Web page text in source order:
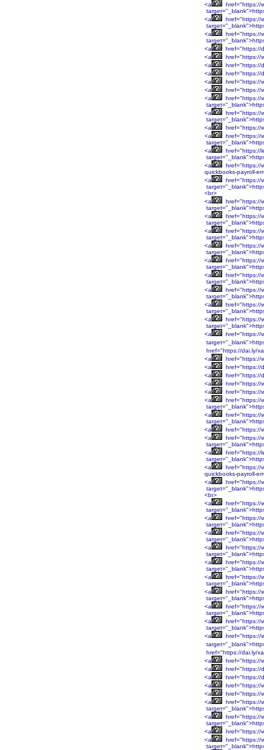
<a
href="https://
<a
href="https://
<a
href="https://
<a
href="https://
<a
href="https://
<a
href="https://
<a
href="https://
<a
href="https://
<a
href="https://
<a
href="https://
<a
href="https://
<a
href="https://
<a
href="https://
<a
href="https://
<a
href="https://
quickbooks-payroll-
<a
href="https://
<br>
<a
href="https://
<a
href="https://
<a
href="https://
<a
href="https://
<a
href="https://
<a
href="https://
<a
href="https://
<a
href="https://
<a
href="https://
<a
href="https://
href="https://dai.ly/
<a
href="https://
<a
href="https://
<a
href="https://
<a
href="https://
<a
href="https://
<a
href="https://
<a
href="https://
<a
href="https://
<a
href="https://
<a
href="https://
<a
href="https://
quickbooks-payroll-
<a
href="https://
<br>
<a
href="https://
<a
href="https://
<a
href="https://
<a
href="https://
<a
href="https://
<a
href="https://
<a
href="https://
<a
href="https://
<a
href="https://
<a
href="https://
href="https://dai.ly/
<a
href="https://
<a
href="https://
<a
href="https://
<a
href="https://
<a
href="https://
<a
href="https://
<a
href="https://
<a
href="https://
<a
href="https://